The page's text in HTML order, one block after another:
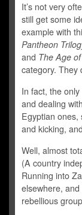
It’s not very
still get some
example with
Pantheon
and The Age
category. They
In fact, the
and dealing
Egyptian ones,
and kicking,
Well, almost
(A country
Running into
elsewhere,
rebellious